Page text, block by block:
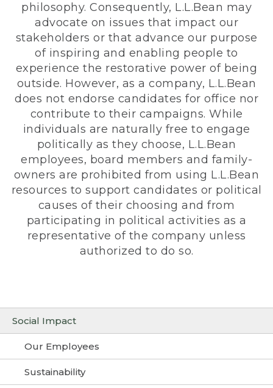
Social Impact
Our Employees
Sustainability
philosophy. Consequently, L.L.Bean may
advocate on issues that impact our
stakeholders or that advance our purpose
of inspiring and enabling people to
experience the restorative power of being
outside. However, as a company, L.L.Bean
does not endorse candidates for office nor
contribute to their campaigns. While
individuals are naturally free to engage
politically as they choose, L.L.Bean
employees, board members and family-
owners are prohibited from using L.L.Bean
resources to support candidates or political
causes of their choosing and from
participating in political activities as a
representative of the company unless
authorized to do so.